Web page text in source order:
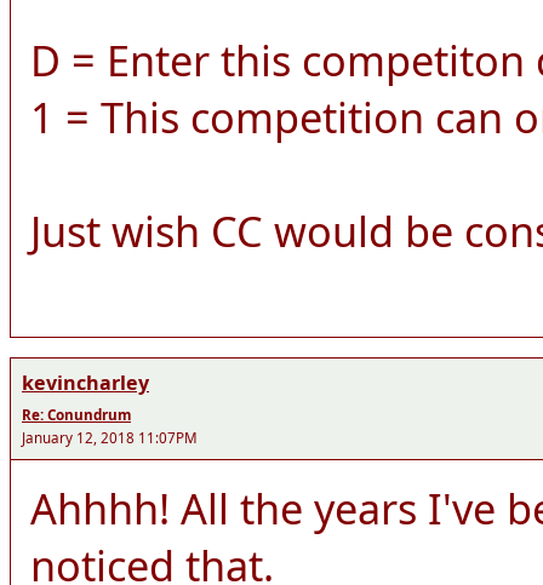
D = Enter this competiton
1 = This competition can
Just wish CC would be
kevincharley
Re: Conundrum
January 12, 2018 11:07PM
Ahhhh! All the years I've
noticed that.